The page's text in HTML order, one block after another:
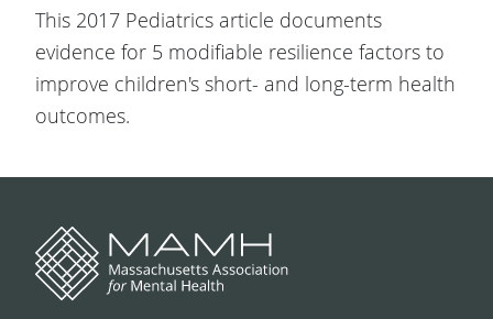
This 2017 Pediatrics article documents
evidence for 5 modifiable resilience factors to
improve children's short- and long-term health
outcomes.